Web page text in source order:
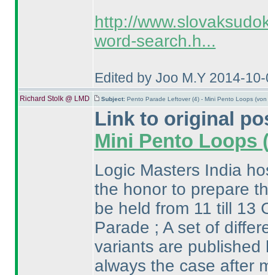
http://
word-search.h...
Edited by Joo M.Y 2014-
Richard Stolk @ LMD Subject: Pento Parade Leftover (4) - Mini Pento Loops
Link to original
Mini Pento Loops
Logic Masters India
the honor to prepare
be held from 11 till 13
Parade ; A set of
variants are published
always the case after